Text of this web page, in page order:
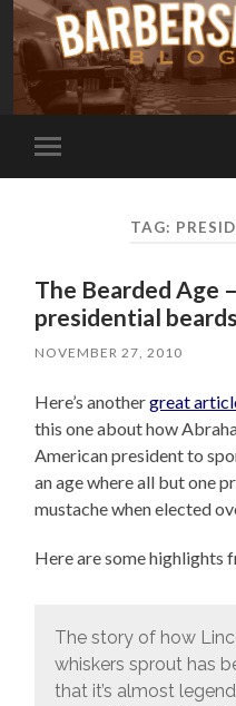
Toggle
mobile
TAG:
The Bearded Age
presidential beards
NOVEMBER 27, 2010
Here’s anothergreat
this one about how
American president to
an age where all but one
mustache when elected
Here are some highlights
The story of how
whiskers sprout has
that it’s almost